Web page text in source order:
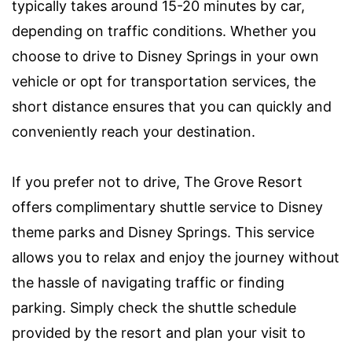
typically takes around 15-20 minutes by car,
depending on traffic conditions. Whether you
choose to drive to Disney Springs in your own
vehicle or opt for transportation services, the
short distance ensures that you can quickly and
conveniently reach your destination.
If you prefer not to drive, The Grove Resort
offers complimentary shuttle service to Disney
theme parks and Disney Springs. This service
allows you to relax and enjoy the journey without
the hassle of navigating traffic or finding
parking. Simply check the shuttle schedule
provided by the resort and plan your visit to